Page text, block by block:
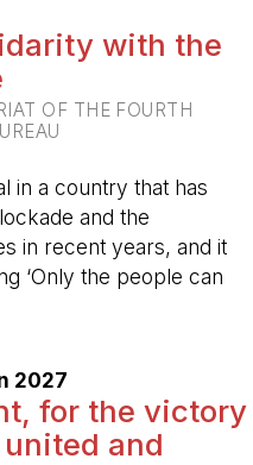
with the
OF THE FOURTH
in a country that has
and the
in recent years, and it
‘Only the people can
2027
for the victory
and